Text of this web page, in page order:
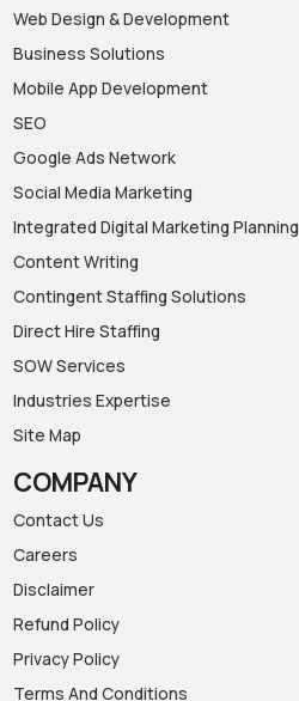
Web Design & Development
Business Solutions
Mobile App Development
SEO
Google Ads Network
Social Media Marketing
Integrated Digital Marketing Planning
Content Writing
Contingent Staffing Solutions
Direct Hire Staffing
SOW Services
Industries Expertise
Site Map
COMPANY
Contact Us
Careers
Disclaimer
Refund Policy
Privacy Policy
Terms And Conditions